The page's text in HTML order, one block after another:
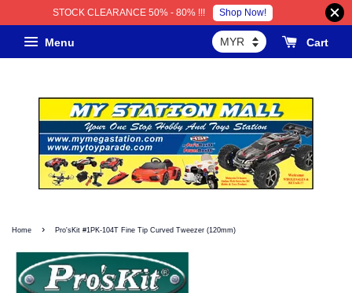
STOCK CLEARANCE 50% - 80% !!! Shop Now!
Menu Cart
Home › Pro'sKit #1PK-104T Fine Tip Curved Tweezer (120mm)